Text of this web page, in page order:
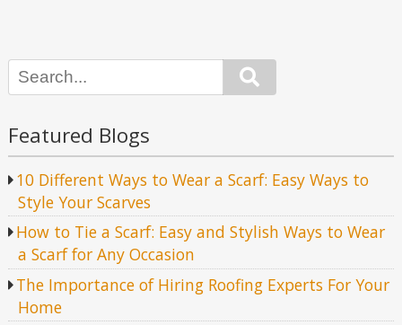
Featured Blogs
10 Different Ways to Wear a Scarf: Easy Ways to
Style Your Scarves
How to Tie a Scarf: Easy and Stylish Ways to Wear
a Scarf for Any Occasion
The Importance of Hiring Roofing Experts For Your
Home